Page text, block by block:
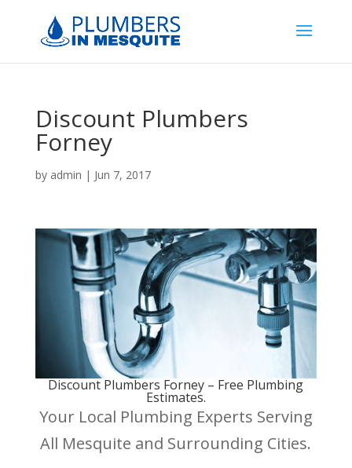
Discount Plumbers
Forney
by admin | Jun 7, 2017
Discount Plumbers Forney – Free Plumbing
Estimates.
Your Local Plumbing Experts Serving
All Mesquite and Surrounding Cities.